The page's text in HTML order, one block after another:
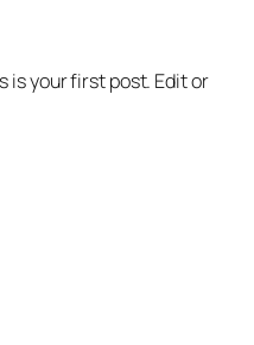
is your first post. Edit or